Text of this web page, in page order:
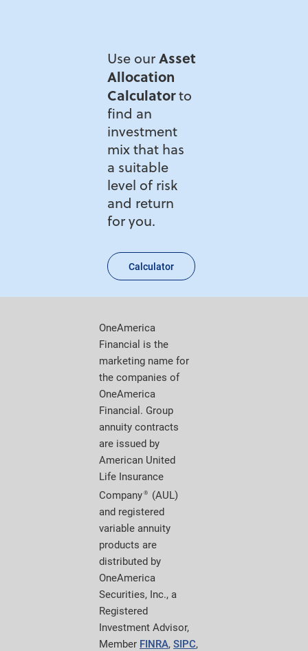
Use ourAsset
Allocation
Calculatorto
find an
investment
mix that has
a suitable
level of risk
and return
for you.
Calculator
OneAmerica
Financial is the
marketing name for
the companies of
OneAmerica
Financial. Group
annuity contracts
are issued by
American United
Life Insurance
Company ®
(AUL)
and registered
variable annuity
products are
distributed by
OneAmerica
Securities, Inc., a
Registered
Investment Advisor,
Member FINRA, SIPC,